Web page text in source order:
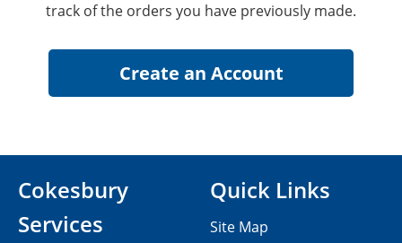
track of the orders you have previously made.
Cokesbury
Services
Quick Links
Site Map